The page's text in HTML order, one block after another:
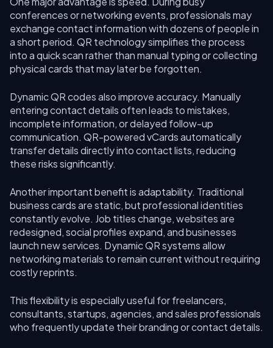
conferences or networking events, professionals may
exchange contact information with dozens of people in
a short period. QR technology simplifies the process
into a quick scan rather than manual typing or collecting
physical cards that may later be forgotten.
Dynamic QR codes also improve accuracy. Manually
entering contact details often leads to mistakes,
incomplete information, or delayed follow-up
communication. QR-powered vCards automatically
transfer details directly into contact lists, reducing
these risks significantly.
Another important benefit is adaptability. Traditional
business cards are static, but professional identities
constantly evolve. Job titles change, websites are
redesigned, social profiles expand, and businesses
launch new services. Dynamic QR systems allow
networking materials to remain current without requiring
costly reprints.
This flexibility is especially useful for freelancers,
consultants, startups, agencies, and sales professionals
who frequently update their branding or contact details.